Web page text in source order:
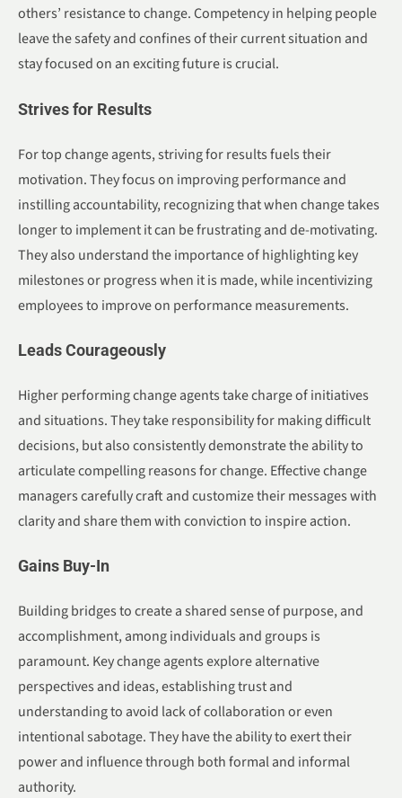
others’ resistance to change. Competency in helping people
leave the safety and confines of their current situation and
stay focused on an exciting future is crucial.
Strives for Results
For top change agents, striving for results fuels their
motivation. They focus on improving performance and
instilling accountability, recognizing that when change takes
longer to implement it can be frustrating and de-motivating.
They also understand the importance of highlighting key
milestones or progress when it is made, while incentivizing
employees to improve on performance measurements.
Leads Courageously
Higher performing change agents take charge of initiatives
and situations. They take responsibility for making difficult
decisions, but also consistently demonstrate the ability to
articulate compelling reasons for change. Effective change
managers carefully craft and customize their messages with
clarity and share them with conviction to inspire action.
Gains Buy-In
Building bridges to create a shared sense of purpose, and
accomplishment, among individuals and groups is
paramount. Key change agents explore alternative
perspectives and ideas, establishing trust and
understanding to avoid lack of collaboration or even
intentional sabotage. They have the ability to exert their
power and influence through both formal and informal
authority.